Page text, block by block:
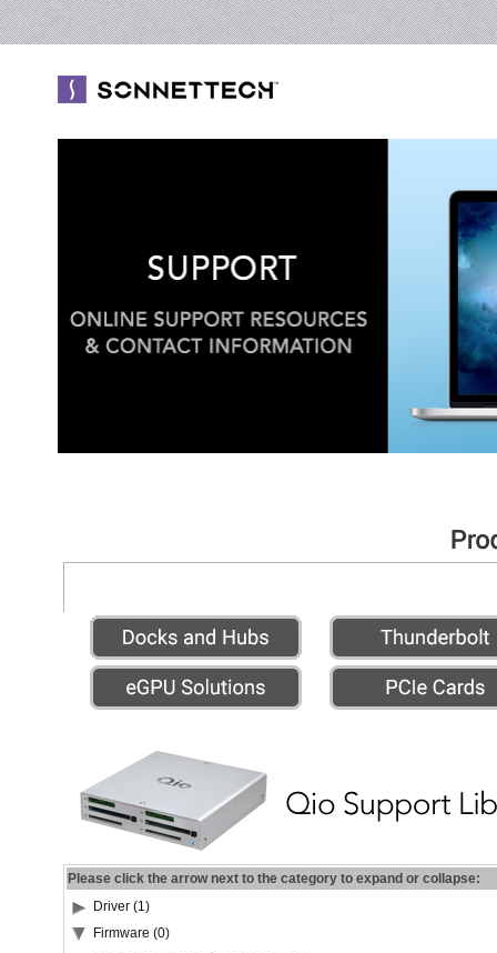
Please click the arrow next to the category to expand or collapse:
Driver (1)
Firmware (0)